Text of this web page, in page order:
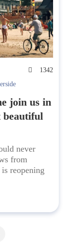
1342
join us in
beautiful
never
from
reopening